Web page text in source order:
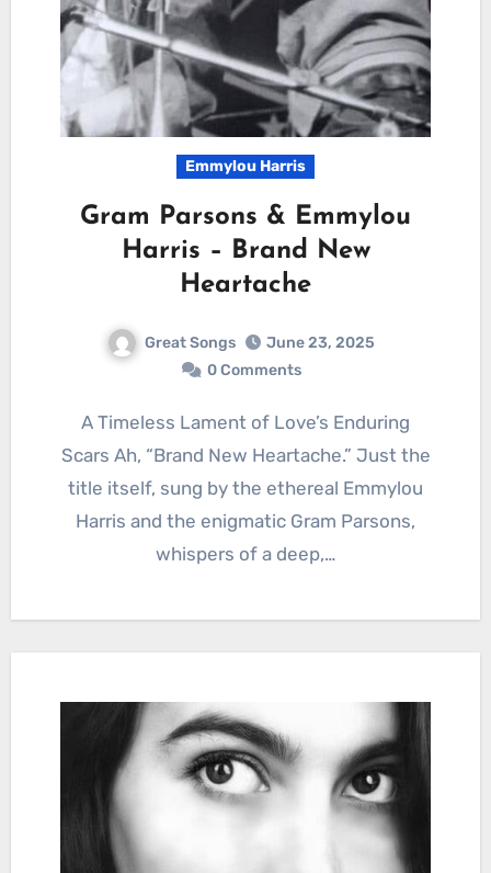
Emmylou Harris
Gram Parsons & Emmylou
Harris – Brand New
Heartache
Great Songs
June 23, 2025
0 Comments
A Timeless Lament of Love’s Enduring
Scars Ah, “Brand New Heartache.” Just the
title itself, sung by the ethereal Emmylou
Harris and the enigmatic Gram Parsons,
whispers of a deep,…